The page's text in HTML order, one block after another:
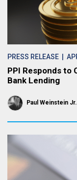
PRESS RELEASE |
PPI Responds to
Bank Lending
Paul Weinstein Jr.